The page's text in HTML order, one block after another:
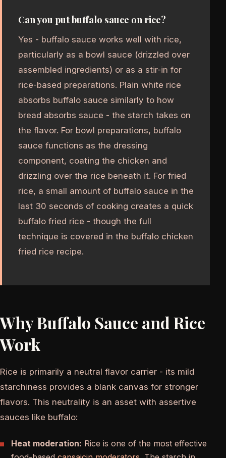
Can you put buffalo sauce on rice?
Yes - buffalo sauce works well with rice,
particularly as a bowl sauce (drizzled over
assembled ingredients) or as a stir-in for
rice-based preparations. Plain white rice
absorbs buffalo sauce similarly to how
bread absorbs sauce - the starch takes on
the flavor. For bowl preparations, buffalo
sauce functions as the dressing
component, coating the chicken and
drizzling over the rice beneath it. For fried
rice, a small amount of buffalo sauce in the
last 30 seconds of cooking creates a quick
buffalo fried rice - though the full
technique is covered in the buffalo chicken
fried rice recipe.
Why Buffalo Sauce and Rice
Work
Rice is primarily a neutral flavor carrier - its mild
starchiness provides a blank canvas for stronger
flavors. This neutrality is an asset with assertive
sauces like buffalo:
Heat moderation: Rice is one of the most effective